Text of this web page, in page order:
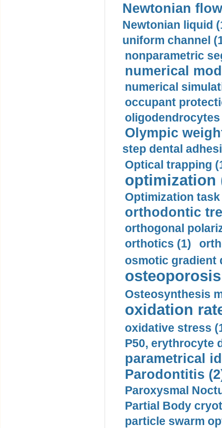
Newtonian
Newtonian liquid
uniform channel
nonparametric
numerical
numerical
occupant
oligodendrocytes
Olympic
step dental
Optical trapping
optimization
Optimization task
orthodontic
orthogonal
orthotics (1)
osmotic gradient
Osteosynthesis
oxidation
oxidative stress
P50, erythrocyte
parametrical
Parodontitis
Paroxysmal
Partial Body
particle swarm